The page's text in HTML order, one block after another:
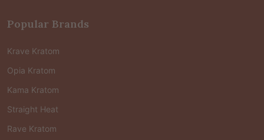
Popular Brands
Krave Kratom
Opia Kratom
Kama Kratom
Straight Heat
Rave Kratom